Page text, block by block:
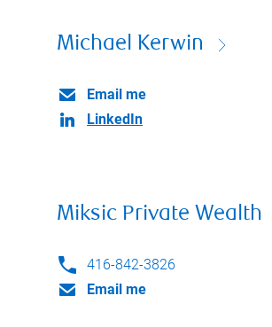
Michael Kerwin
Email me
LinkedIn
Miksic Private Wealth
416-842-3826
Email me